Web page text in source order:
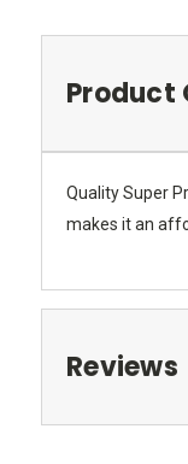
Product
Quality Super
makes it an
Reviews